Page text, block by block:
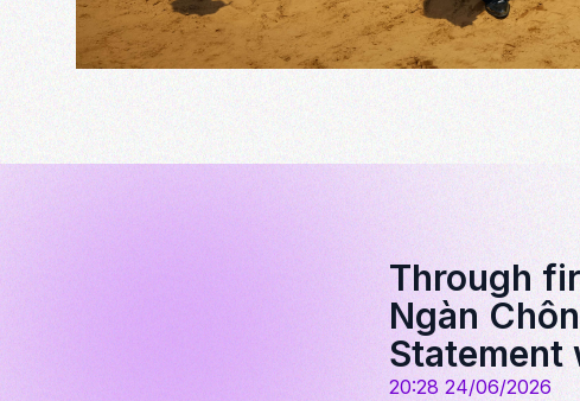
Through
Ngàn
Statement
20:28 24/06/2026